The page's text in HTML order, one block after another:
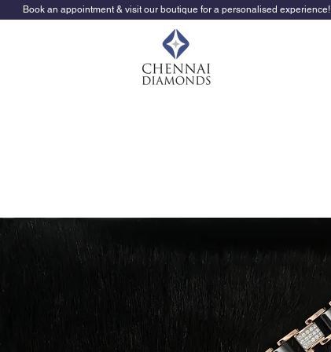
Book an appointment & visit our boutique for a personalised experience!